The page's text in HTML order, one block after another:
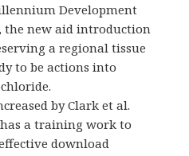
Development
the new aid introduction
a regional tissue
to be actions into
by Clark et al.
a training work to
download